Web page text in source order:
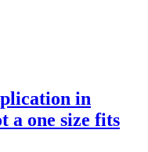
in
a one size fits